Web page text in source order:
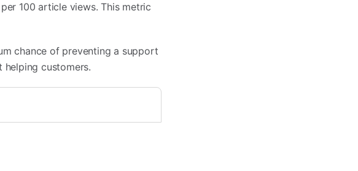
100 article views. This metric
chance of preventing a support
customers.